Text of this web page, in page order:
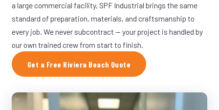
a large commercial facility, SPF Industrial brings the same
standard of preparation, materials, and craftsmanship to
every job. We never subcontract — your project is handled by
our own trained crew from start to finish.
Get a Free Riviera Beach Quote